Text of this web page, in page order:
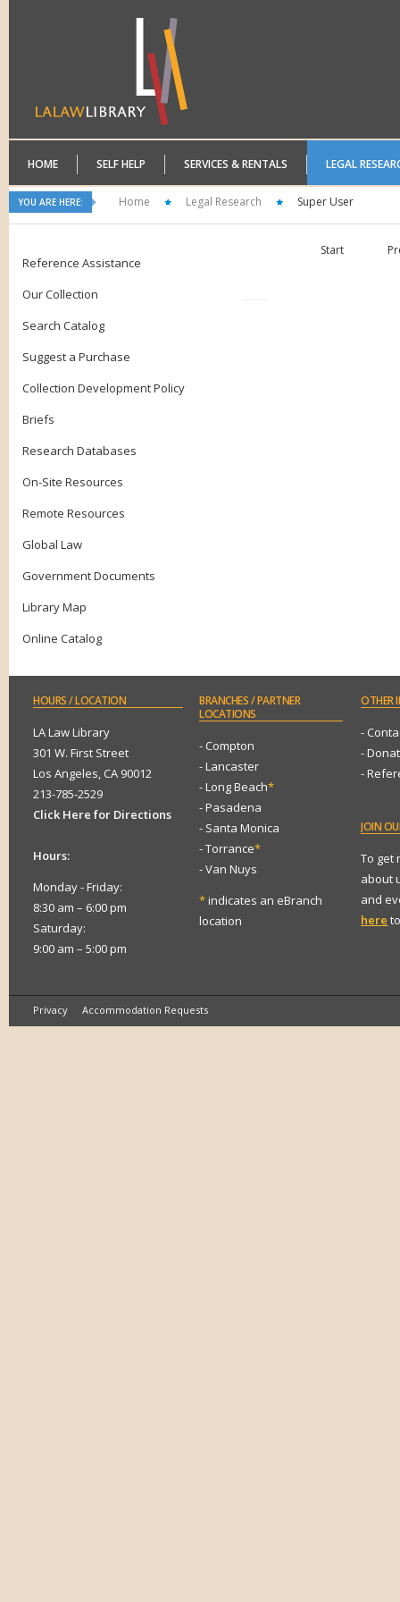
HOME SELF HELP SERVICES & RENTALS LEGAL
YOU ARE HERE: Home Legal Research Super User
Reference Assistance
Our Collection
Search Catalog
Suggest a Purchase
Collection Development Policy
Briefs
Research Databases
On-Site Resources
Remote Resources
Global Law
Government Documents
Library Map
Online Catalog
Start
HOURS/ LOCATION
LA Law Library
301 W. First Street
Los Angeles, CA 90012
213-785-2529
Click Here for Directions
Hours:
Monday - Friday:
8:30 am – 6:00 pm
Saturday:
9:00 am – 5:00 pm
BRANCHES/ PARTNER
LOCATIONS
- Compton
- Lancaster
- Long Beach*
- Pasadena
- Santa Monica
- Torrance*
- Van Nuys
*indicates an eBranch
location
OTHER
-
-
-
JOIN
To get
about
and
here
Privacy Accommodation Requests